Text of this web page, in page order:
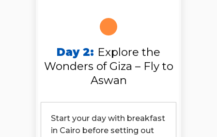
Day 2: Explore the
Wonders of Giza – Fly to
Aswan
Start your day with breakfast
in Cairo before setting out